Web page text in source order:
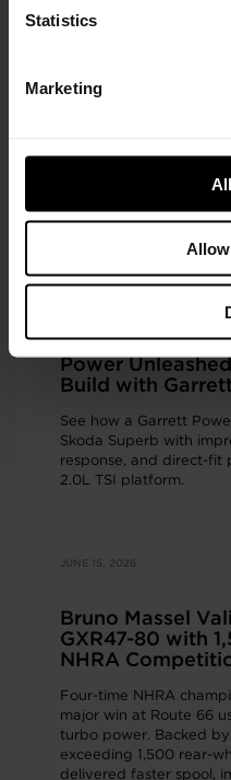
Statistics
Marketing
200+ MPH
record-breaking 200+
proven reliability in
Power
Build with
See how a Garrett
Skoda Superb with
response, and direct-fit
2.0L TSI platform.
JUNE 15, 2026
Bruno Massel
GXR47-80 with
NHRA
Four-time NHRA
major win at Route 66
turbo power. Backed
exceeding 1,500 rear-
delivered faster spool,